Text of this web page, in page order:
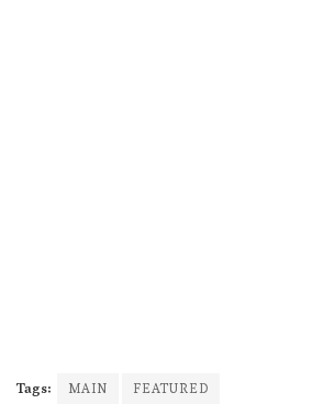
Tags: MAIN FEATURED